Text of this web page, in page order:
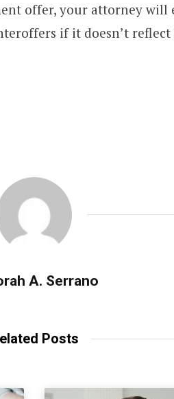
offer, your attorney will
if it doesn’t
A. Serrano
Posts